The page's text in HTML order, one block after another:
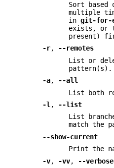
Sort based
multiple
ingit-for-
exists, or
present)
-r,
--remotes
List or
pattern(s).
-a,
--all
List both
-l ,
--list
List
match the
--show-current
Print the
-v, -vv,
--verbose